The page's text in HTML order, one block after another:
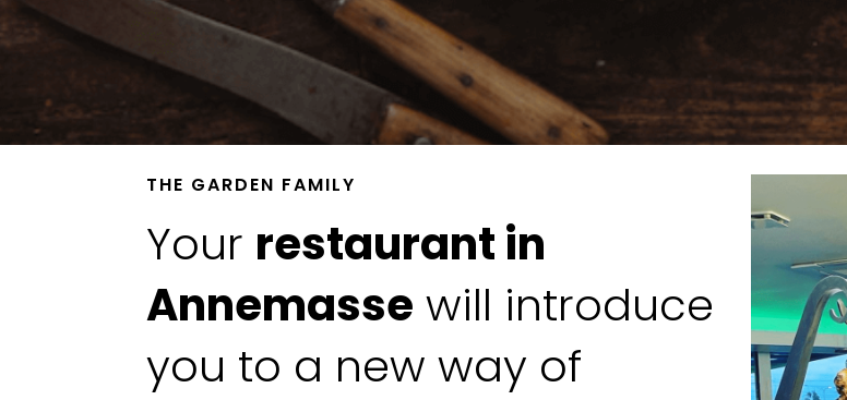
THE GARDEN FAMILY
Your restaurant in
Annemasse will introduce
you to a new way of